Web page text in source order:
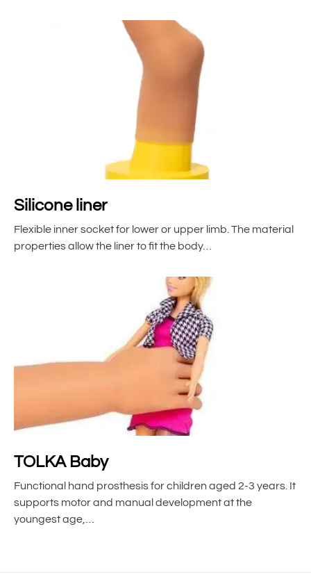
Silicone liner
Flexible inner socket for lower or upper limb. The material
properties allow the liner to fit the body…
TOLKA Baby
Functional hand prosthesis for children aged 2-3 years. It
supports motor and manual development at the
youngest age,…